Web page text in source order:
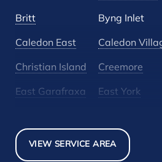
Britt Byng Inlet
Caledon East Caledon
Christian Island Creemore
East Garafraxa East York
Holland Landing Inglewood
VIEW SERVICE AREA